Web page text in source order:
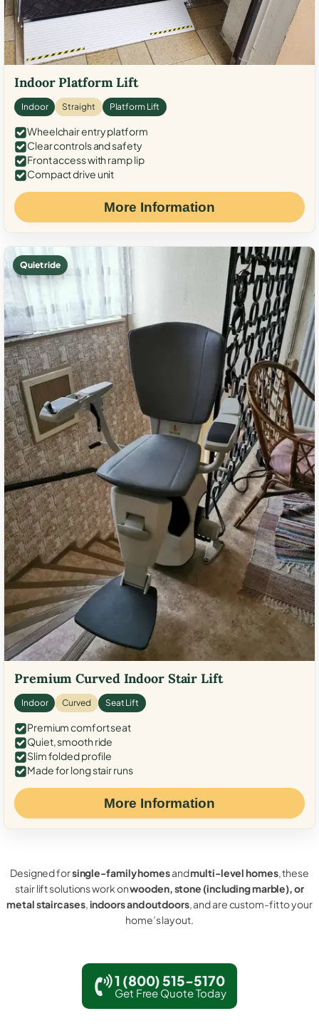
Indoor Platform Lift
Indoor Straight Platform Lift
Wheelchair entry platform
Clear controls and safety
Front access with ramp lip
Compact drive unit
More Information
Quiet ride
Premium Curved Indoor Stair Lift
Indoor Curved Seat Lift
Premium comfort seat
Quiet, smooth ride
Slim folded profile
Made for long stair runs
More Information
Designed forsingle-family homesandmulti-level homes, these
stair lift solutions work onwooden, stone (including marble), or
metal staircases,indoors and outdoors, and are custom-fit to your
home’s layout.
1 (800) 515-5170
Get Free Quote Today